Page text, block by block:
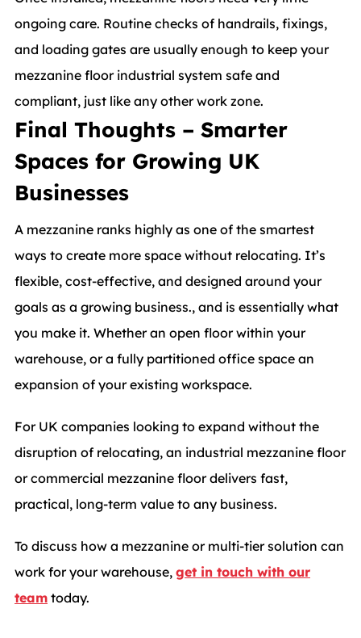
ongoing care. Routine checks of handrails, fixings,
and loading gates are usually enough to keep your
mezzanine floor industrial system safe and
compliant, just like any other work zone.
Final Thoughts – Smarter
Spaces for Growing UK
Businesses
A mezzanine ranks highly as one of the smartest
ways to create more space without relocating. It’s
flexible, cost-effective, and designed around your
goals as a growing business., and is essentially what
you make it. Whether an open floor within your
warehouse, or a fully partitioned office space an
expansion of your existing workspace.
For UK companies looking to expand without the
disruption of relocating, an industrial mezzanine floor
or commercial mezzanine floor delivers fast,
practical, long-term value to any business.
To discuss how a mezzanine or multi-tier solution can
work for your warehouse, get in touch with our
team today.